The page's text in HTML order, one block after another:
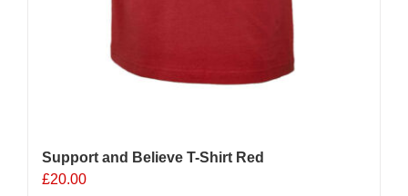
Support and Believe T-Shirt Red
£20.00